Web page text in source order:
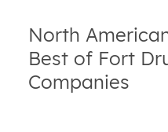
North
Best of Fort
Companies